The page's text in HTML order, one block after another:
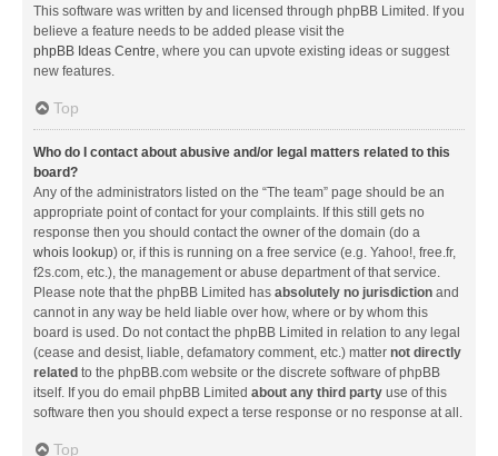
This software was written by and licensed through phpBB Limited. If you
believe a feature needs to be added please visit the
phpBB Ideas Centre, where you can upvote existing ideas or suggest
new features.
Top
Who do I contact about abusive and/or legal matters related to this
board?
Any of the administrators listed on the “The team” page should be an
appropriate point of contact for your complaints. If this still gets no
response then you should contact the owner of the domain (do a
whois lookup) or, if this is running on a free service (e.g. Yahoo!, free.fr,
f2s.com, etc.), the management or abuse department of that service.
Please note that the phpBB Limited has absolutely no jurisdiction and
cannot in any way be held liable over how, where or by whom this
board is used. Do not contact the phpBB Limited in relation to any legal
(cease and desist, liable, defamatory comment, etc.) matter not directly
related to the phpBB.com website or the discrete software of phpBB
itself. If you do email phpBB Limited about any third party use of this
software then you should expect a terse response or no response at all.
Top